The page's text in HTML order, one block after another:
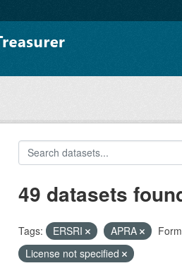
49 datasets
Tags: ERSRI APRA
License not specified